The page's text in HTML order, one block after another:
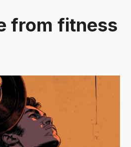
from fitness